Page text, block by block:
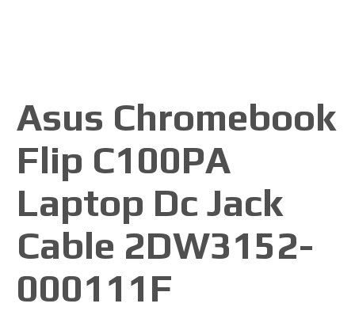
Asus Chromebook
Flip C100PA
Laptop Dc Jack
Cable 2DW3152-
000111F